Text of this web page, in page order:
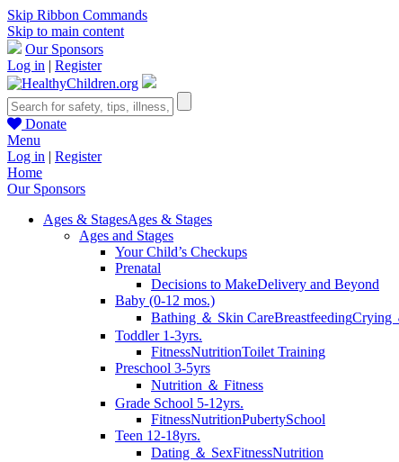
Skip Ribbon Commands
Skip to main content
Our Sponsors
Log in | Register
Donate
Menu
Log in | Register
Home
Our Sponsors
Ages & StagesAges & Stages
Ages and Stages
Your Child’s Checkups
Prenatal
Decisions to MakeDelivery and Beyond
Baby (0-12 mos.)
Bathing ＆ Skin CareBreastfeedingCrying
Toddler 1-3yrs.
FitnessNutritionToilet Training
Preschool 3-5yrs
Nutrition ＆ Fitness
Grade School 5-12yrs.
FitnessNutritionPubertySchool
Teen 12-18yrs.
Dating ＆ SexFitnessNutrition